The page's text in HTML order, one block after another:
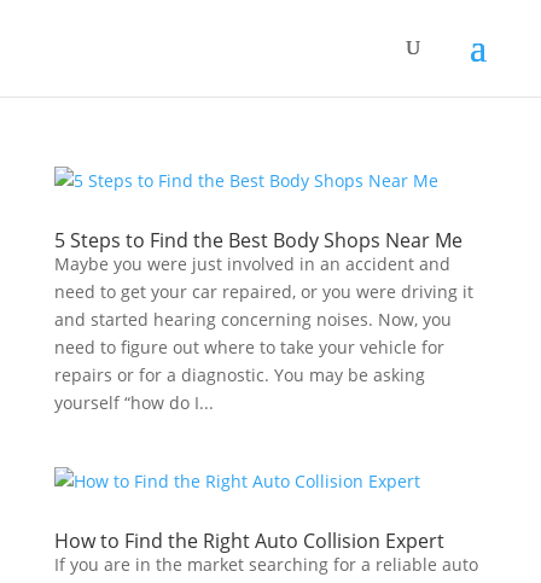
5 Steps to Find the Best Body Shops Near Me
Maybe you were just involved in an accident and
need to get your car repaired, or you were driving it
and started hearing concerning noises. Now, you
need to figure out where to take your vehicle for
repairs or for a diagnostic. You may be asking
yourself “how do I...
How to Find the Right Auto Collision Expert
If you are in the market searching for a reliable auto